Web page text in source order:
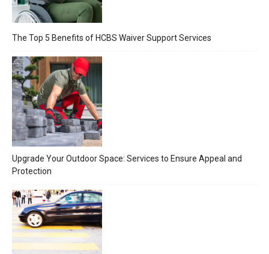
The Top 5 Benefits of HCBS Waiver Support Services
Upgrade Your Outdoor Space: Services to Ensure Appeal and
Protection